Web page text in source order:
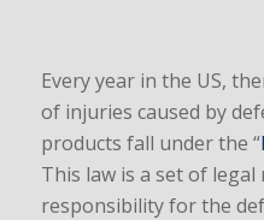
Every year in the US,
of injuries caused by
products fall under the “
This law is a set of
responsibility for the